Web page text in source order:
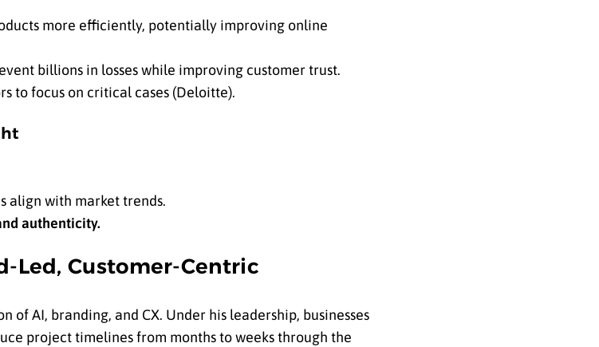
more efficiently, potentially improving online
billions in losses while improving customer trust.
to focus on critical cases (Deloitte).
align with market trends.
authenticity.
Led, Customer-Centric
of AI, branding, and CX. Under his leadership, businesses
project timelines from months to weeks through the